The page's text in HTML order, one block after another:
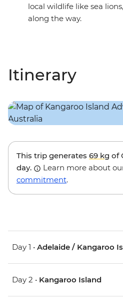
local wildlife like sea
along the way.
Itinerary
This trip generates 69 kg of
day.
Learn more about
commitment.
Day 1 • Adelaide / Kangaroo
Day 2 • Kangaroo Island